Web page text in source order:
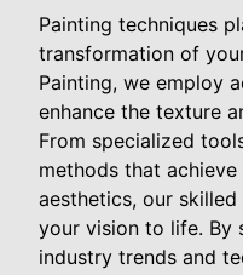
Painting techniques
transformation of
Painting, we employ
enhance the texture
From specialized
methods that
aesthetics, our
your vision to life.
industry trends and